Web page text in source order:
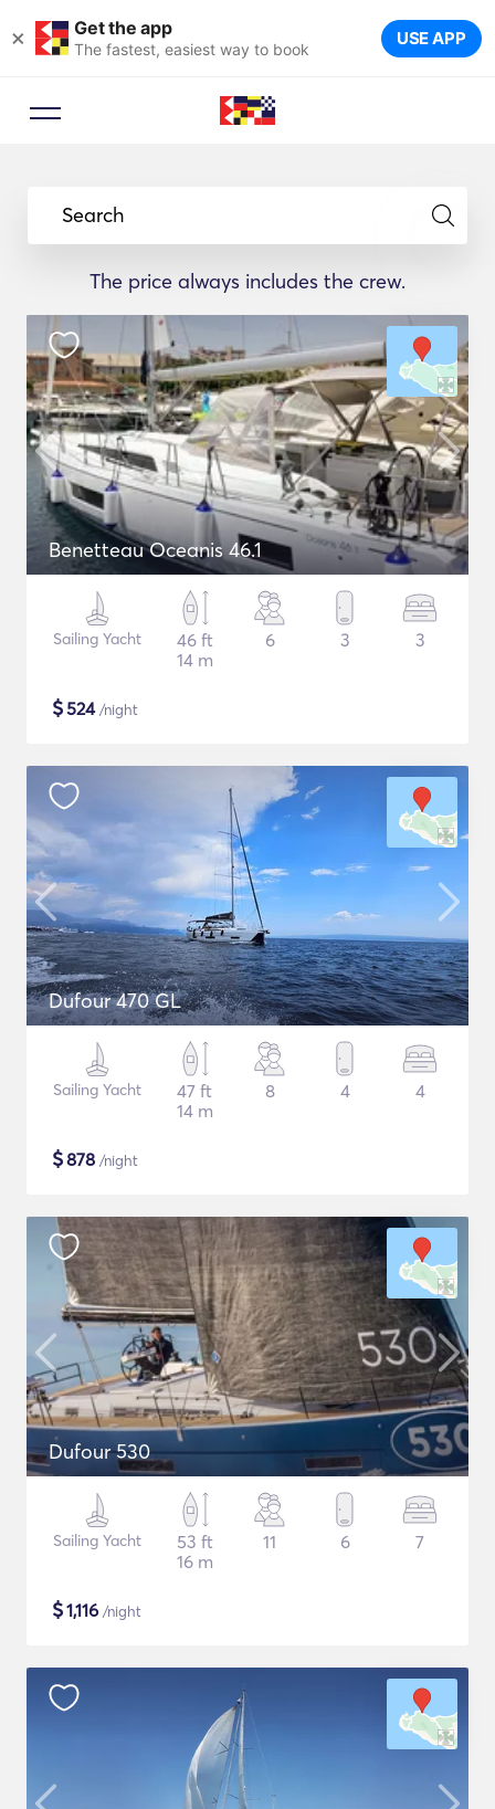
× Get the app
The fastest, easiest way to book USE APP
Search
The price always includes the crew.
Benetteau Oceanis 46.1
Sailing Yacht
46 ft
14 m
6 3 3
$524/night
Dufour 470 GL
Sailing Yacht
47 ft
14 m
8 4 4
$878 /night
Dufour 530
Sailing Yacht
53 ft
16 m
11 6 7
$1,116 /night